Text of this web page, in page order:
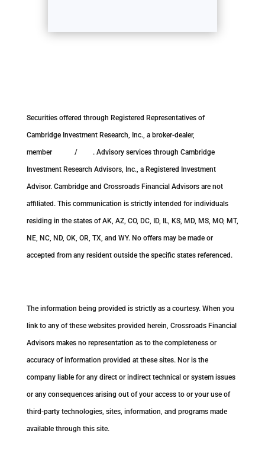
Securities offered through Registered Representatives of
Cambridge Investment Research, Inc., a broker-dealer,
member /SIPC . Advisory services through Cambridge
Investment Research Advisors, Inc., a Registered Investment
Advisor. Cambridge and Crossroads Financial Advisors are not
affiliated. This communication is strictly intended for individuals
residing in the states of AK, AZ, CO, DC, ID, IL, KS, MD, MS, MO, MT,
NE, NC, ND, OK, OR, TX, and WY. No offers may be made or
accepted from any resident outside the specific states referenced.
The information being provided is strictly as a courtesy. When you
link to any of these websites provided herein, Crossroads Financial
Advisors makes no representation as to the completeness or
accuracy of information provided at these sites. Nor is the
company liable for any direct or indirect technical or system issues
or any consequences arising out of your access to or your use of
third-party technologies, sites, information, and programs made
available through this site.